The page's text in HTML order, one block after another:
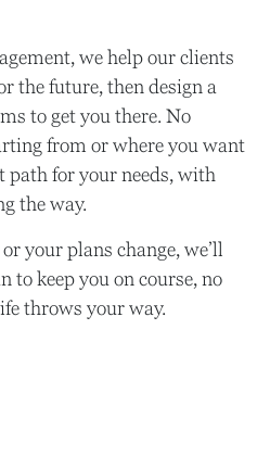
we help our clients
the future, then design a
to get you there. No
from or where you want
path for your needs, with
the way.
your plans change, we’ll
to keep you on course, no
throws your way.